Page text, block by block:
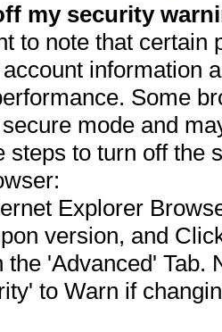
my security
to note that
information
Some
mode and
steps to turn off the
Explorer
version, and
the 'Advanced' Tab.
to Warn if